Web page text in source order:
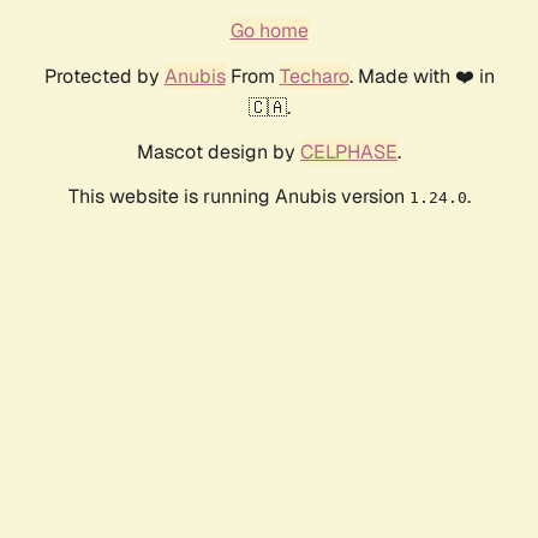
Go home
Protected by AnubisFrom Techaro. Made with ❤️ in
🇨🇦.
Mascot design by CELPHASE.
This website is running Anubis version 1.24.0.